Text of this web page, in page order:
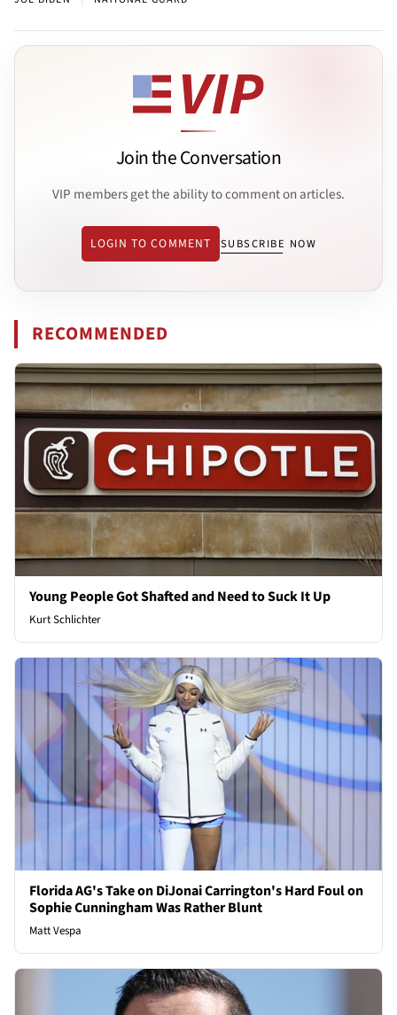
Join the Conversation
VIP members get the ability to comment on articles.
LOGIN TO COMMENT SUBSCRIBE NOW
RECOMMENDED
Young People Got Shafted and Need to Suck It Up
Kurt Schlichter
Florida AG's Take on DiJonai Carrington's Hard Foul on
Sophie Cunningham Was Rather Blunt
Matt Vespa